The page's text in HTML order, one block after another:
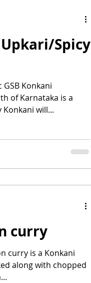
Spicy
Konkani
of Karnataka is a
will...
curry
curry is a Konkani
along with chopped